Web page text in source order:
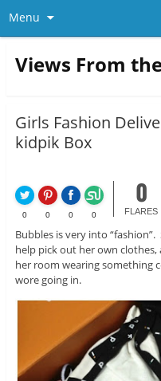
Menu
Views From
Girls Fashion
kidpik Box
0 0 0 0
0
FLARES
Bubbles is very into
help pick out her own
her room wearing something
wore going in.